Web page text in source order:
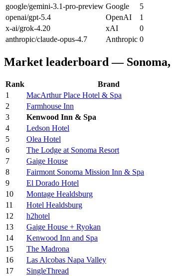
google/gemini-3.1-pro-preview Google
5
openai/gpt-5.4
OpenAI
1
x-ai/grok-4.20
xAI
0
anthropic/claude-opus-4.7
Anthropic 0
Market leaderboard —
Rank Brand
1
MacArthur Place Hotel & Spa
2
Farmhouse Inn
3
Kenwood Inn & Spa
4
Ledson Hotel
5
Olea Hotel
6
The Lodge at Sonoma Resort
7
Gaige House
8
Fairmont Sonoma Mission Inn & Spa
9
El Dorado Hotel
10
Montage Healdsburg
11
Hotel Healdsburg
12
h2hotel
13
Gaige House + Ryokan
14
Kenwood Inn and Spa
15
The Madrona
16
Las Alcobas Napa Valley
17
SingleThread